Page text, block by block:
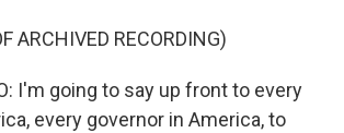
ARCHIVED RECORDING)
I'm going to say up front to every
every governor in America, to